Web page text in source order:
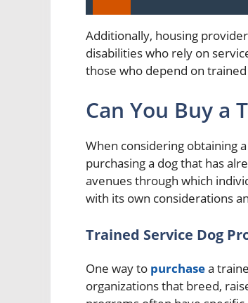
Additionally, housing
disabilities who rely on
those who depend on
Can You Buy a
When considering obtaining
purchasing a dog that has
avenues through which
with its own considerations
Trained Service Dog
One way to purchasea
organizations that breed,